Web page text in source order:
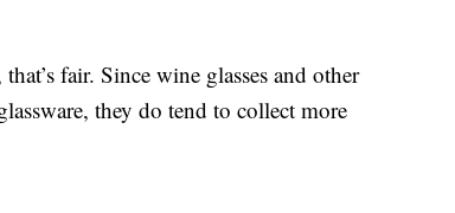
fair. Since wine glasses and other
they do tend to collect more